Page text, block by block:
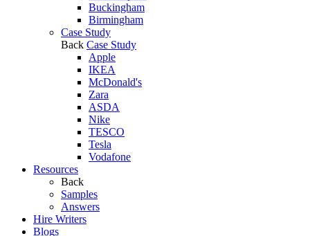
Buckingham
Birmingham
Case Study
Back Case Study
Apple
IKEA
McDonald's
Zara
ASDA
Nike
TESCO
Tesla
Vodafone
Resources
Back
Samples
Answers
Hire Writers
Blogs